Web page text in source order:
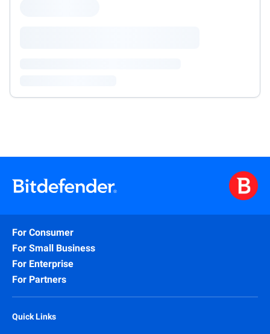
For Consumer
For Small Business
For Enterprise
For Partners
Quick Links